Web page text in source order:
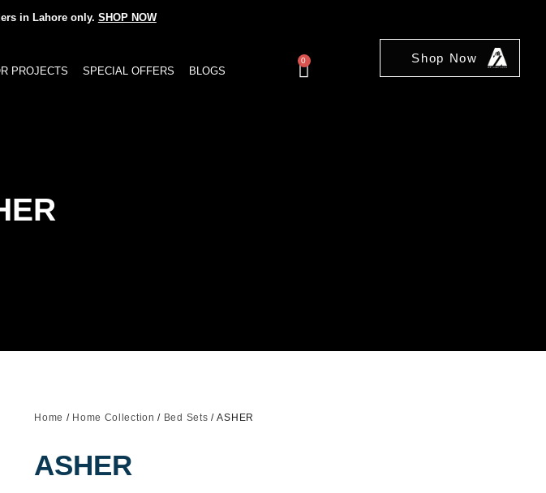
in Lahore only. SHOP NOW
PROJECTS SPECIAL OFFERS BLOGS
0 Shop Now
Home / Home Collection / Bed Sets / ASHER
ASHER